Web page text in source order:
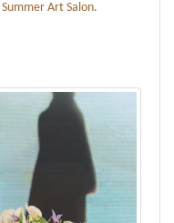
Summer Art Salon.